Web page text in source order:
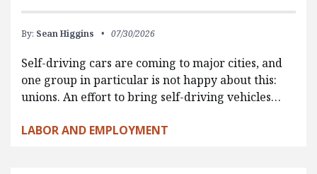
By: Sean Higgins 07/30/2026
Self-driving cars are coming to major cities, and
one group in particular is not happy about this:
unions. An effort to bring self-driving vehicles…
LABOR AND EMPLOYMENT